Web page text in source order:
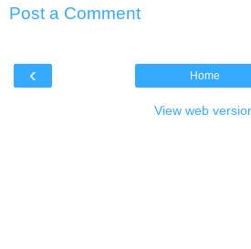
Post a Comment
‹ Home
View web